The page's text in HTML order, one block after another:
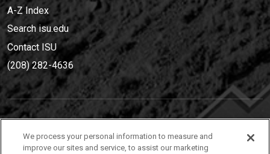
A-Z Index
Search isu.edu
Contact ISU
(208) 282-4636
(208) 282-4636
We process your personal information to measure and
improve our sites and service, to assist our marketing